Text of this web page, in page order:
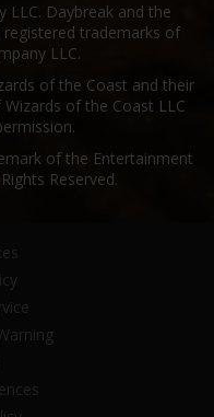
LLC. Daybreak and the
trademarks of
LLC.
of the Coast and their
of the Coast LLC
of the Entertainment
Reserved.